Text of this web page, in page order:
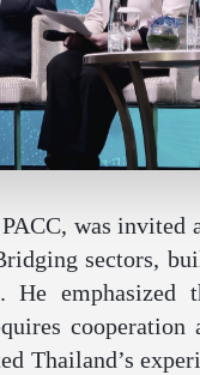
was invited
sectors,
cooperation
Thailand’s